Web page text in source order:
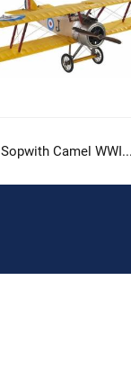
Sopwith Camel WWI...